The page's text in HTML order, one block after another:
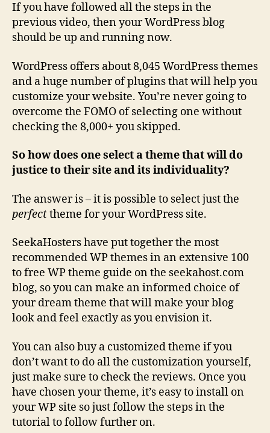
If you have followed all the steps in the
previous video, then your WordPress blog
should be up and running now.
WordPress offers about 8,045 WordPress themes
and a huge number of plugins that will help you
customize your website. You’re never going to
overcome the FOMO of selecting one without
checking the 8,000+ you skipped.
So how does one select a theme that will do
justice to their site and its individuality?
The answer is – it is possible to select just the
perfecttheme for your WordPress site.
SeekaHosters have put together the most
recommended WP themes in an extensive 100
to free WP theme guide on the seekahost.com
blog, so you can make an informed choice of
your dream theme that will make your blog
look and feel exactly as you envision it.
You can also buy a customized theme if you
don’t want to do all the customization yourself,
just make sure to check the reviews. Once you
have chosen your theme, it’s easy to install on
your WP site so just follow the steps in the
tutorial to follow further on.